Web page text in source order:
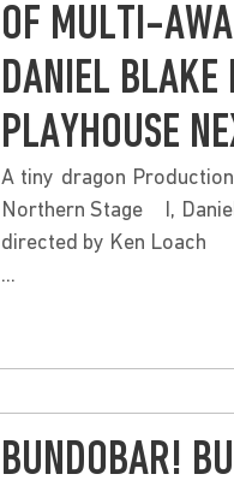
OF MULTI-
DANIEL BLAKE
PLAYHOUSE
A tiny dragon
Northern Stage I,
directed by Ken Loach
...
BUNDOBAR!